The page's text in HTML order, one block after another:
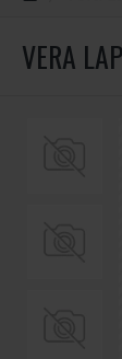
VERA